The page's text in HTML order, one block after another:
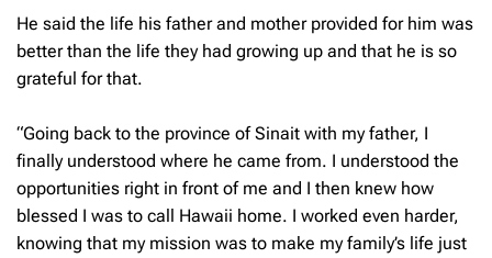
He said the life his father and mother provided for him was
better than the life they had growing up and that he is so
grateful for that.
“Going back to the province of Sinait with my father, I
finally understood where he came from. I understood the
opportunities right in front of me and I then knew how
blessed I was to call Hawaii home. I worked even harder,
knowing that my mission was to make my family’s life just